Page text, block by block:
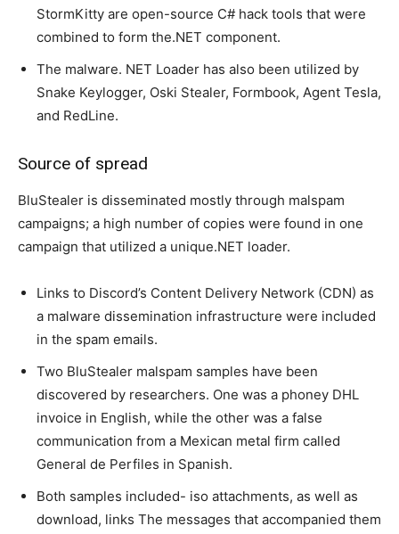
StormKitty are open-source C# hack tools that were
combined to form the.NET component.
The malware. NET Loader has also been utilized by
Snake Keylogger, Oski Stealer, Formbook, Agent Tesla,
and RedLine.
Source of spread
BluStealer is disseminated mostly through malspam
campaigns; a high number of copies were found in one
campaign that utilized a unique.NET loader.
Links to Discord’s Content Delivery Network (CDN) as
a malware dissemination infrastructure were included
in the spam emails.
Two BluStealer malspam samples have been
discovered by researchers. One was a phoney DHL
invoice in English, while the other was a false
communication from a Mexican metal firm called
General de Perfiles in Spanish.
Both samples included- iso attachments, as well as
download, links The messages that accompanied them